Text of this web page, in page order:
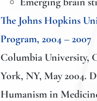
The Johns Hopkins
Program, 2004 – 2007
Columbia University,
York, NY, May 2004.
Humanism in